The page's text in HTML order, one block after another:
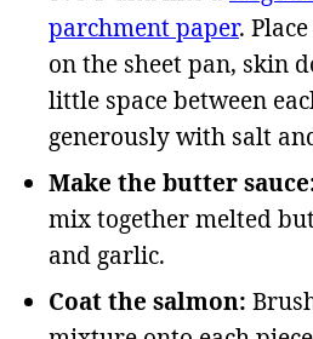
parchment paper.
on the sheet pan, skin
little space between
generously with salt
Make the butter
mix together melted
and garlic.
Coat the salmon: